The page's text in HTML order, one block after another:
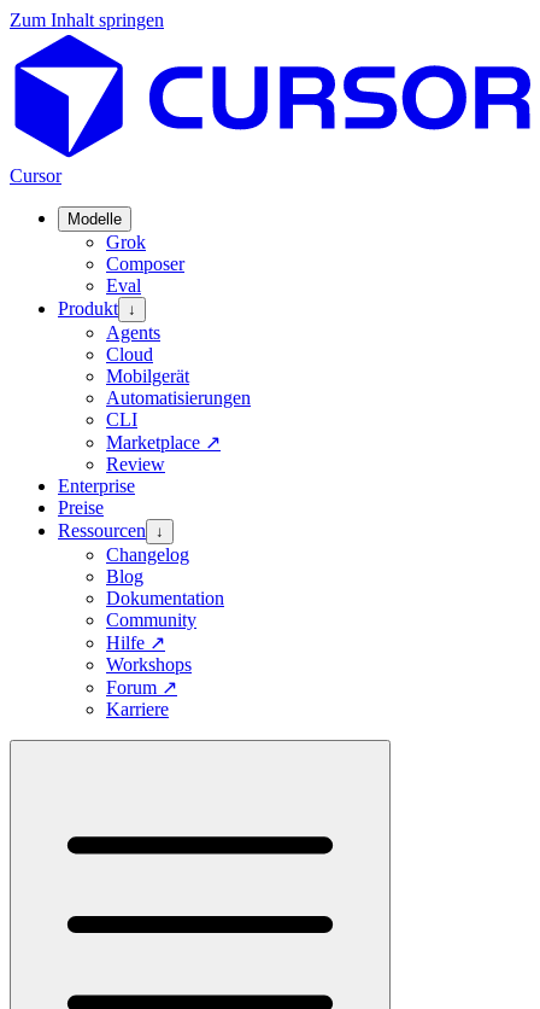
Zum Inhalt springen
Cursor
Modelle
Grok
Composer
Eval
Produkt ↓
Agents
Cloud
Mobilgerät
Automatisierungen
CLI
Marketplace ↗
Review
Enterprise
Preise
Ressourcen
↓
Changelog
Blog
Dokumentation
Community
Hilfe ↗
Workshops
Forum ↗
Karriere